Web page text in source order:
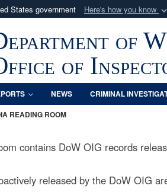
States government Here's how you know
to an official U.S. Department of
of
of
NEWS CRIMINAL
READING ROOM
contains DoW OIG records
released by the DoW OIG